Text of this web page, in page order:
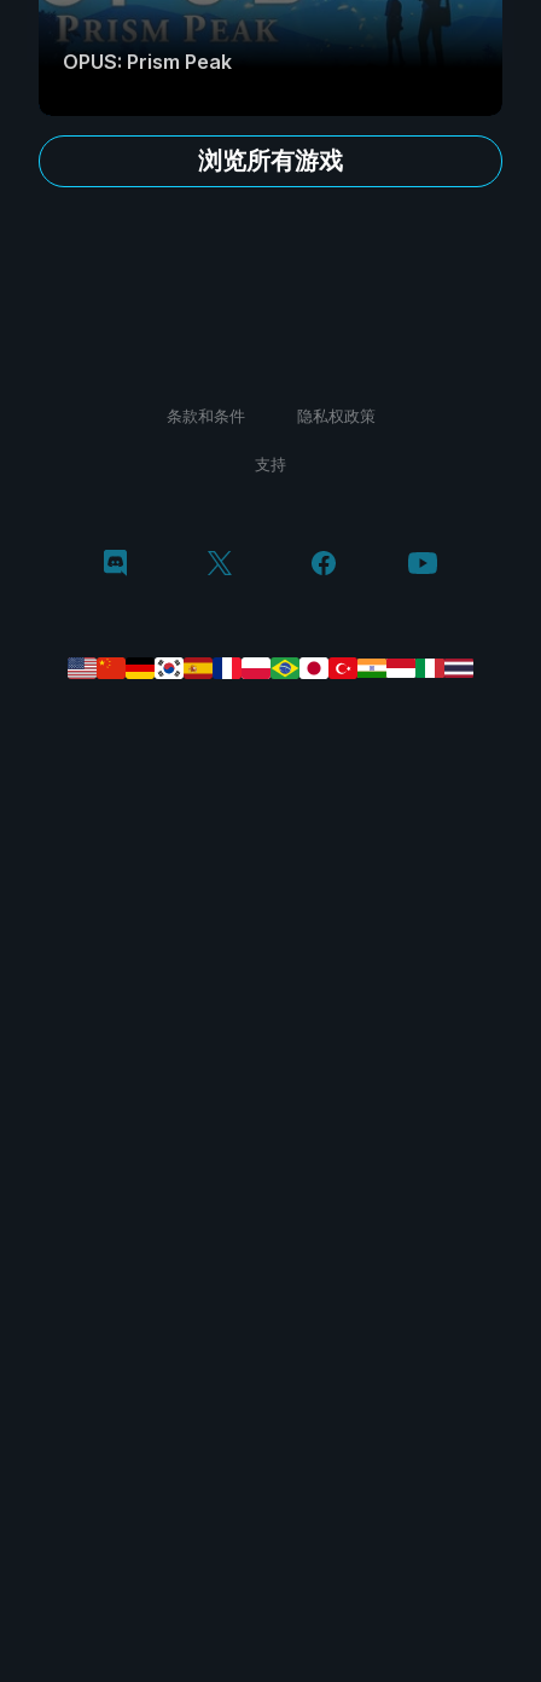
OPUS: Prism Peak
浏览所有游戏
条款和条件 隐私权政策
支持